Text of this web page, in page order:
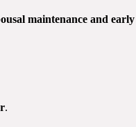
maintenance and
.